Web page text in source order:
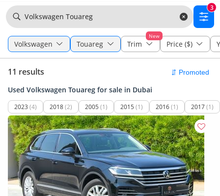
Volkswagen Touareg
3
Volkswagen Touareg
New
Trim Price ($)
11 results
Used Volkswagen Touareg for sale in Dubai
2023 (4) 2018(2) 2005 (1) 2015 (1) 2016(1) 2017(1)